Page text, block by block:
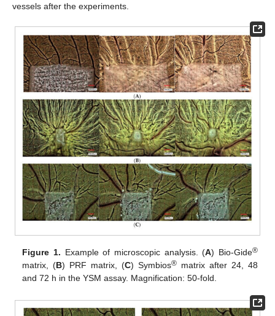
vessels after the experiments.
Figure 1. Example of microscopic analysis. (A) Bio-Gide®
matrix, (B) PRF matrix, (C) Symbios® matrix after 24, 48
and 72 h in the YSM assay. Magnification: 50-fold.